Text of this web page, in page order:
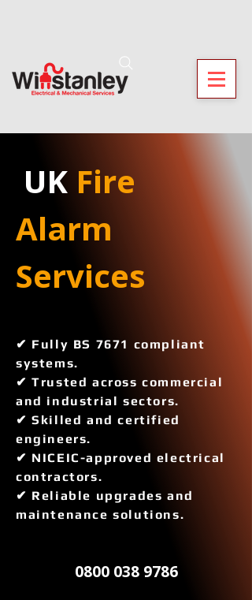
UK Fire
Alarm
Services
✔ Fully BS 7671 compliant
systems.
✔ Trusted across commercial
and industrial sectors.
✔ Skilled and certified
engineers.
✔ NICEIC-approved electrical
contractors.
✔ Reliable upgrades and
maintenance solutions.
0800 038 9786